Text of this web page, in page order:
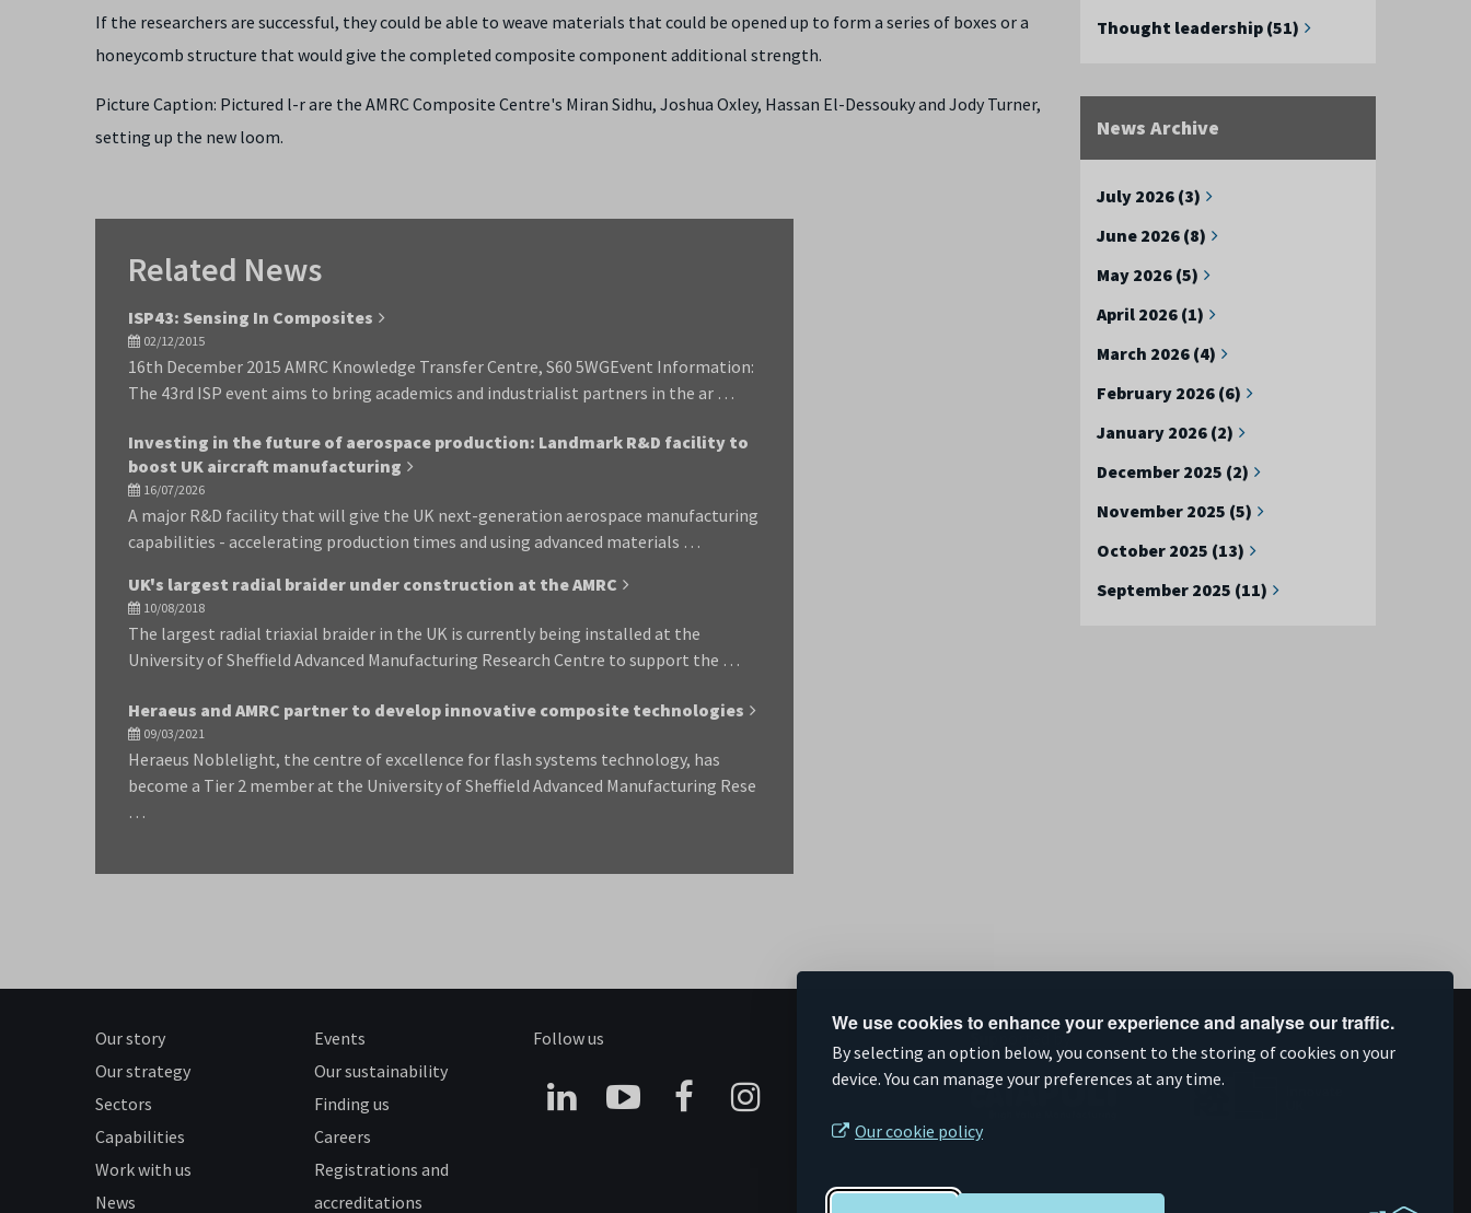
We use cookies to enhance your experience and analyse our traffic.
By selecting an option below, you consent to the storing of cookies on your
device. You can manage your preferences at any time.
Our cookie policy
Thought leadership (51)
News Archive
July 2026 (3)
June 2026 (8)
May 2026 (5)
April 2026 (1)
March 2026 (4)
February 2026 (6)
January 2026 (2)
December 2025 (2)
November 2025 (5)
October 2025 (13)
September 2025 (11)
If the researchers are successful, they could be able to weave materials that could be opened up to form a series of boxes or a
honeycomb structure that would give the completed composite component additional strength.
Picture Caption: Pictured l-r are the AMRC Composite Centre's Miran Sidhu, Joshua Oxley, Hassan El-Dessouky and Jody Turner,
setting up the new loom.
Related News
ISP43: Sensing In Composites
02/12/2015
16th December 2015 AMRC Knowledge Transfer Centre, S60 5WGEvent Information:
The 43rd ISP event aims to bring academics and industrialist partners in the ar …
Investing in the future of aerospace production: Landmark R&D facility to
boost UK aircraft manufacturing
16/07/2026
A major R&D facility that will give the UK next-generation aerospace manufacturing
capabilities - accelerating production times and using advanced materials …
UK's largest radial braider under construction at the AMRC
10/08/2018
The largest radial triaxial braider in the UK is currently being installed at the
University of Sheffield Advanced Manufacturing Research Centre to support the …
Heraeus and AMRC partner to develop innovative composite technologies
09/03/2021
Heraeus Noblelight, the centre of excellence for flash systems technology, has
become a Tier 2 member at the University of Sheffield Advanced Manufacturing Rese
…
Our story
Our strategy
Sectors
Capabilities
Work with us
News
Events
Our sustainability
Finding us
Careers
Registrations and
accreditations
Follow us Supported by